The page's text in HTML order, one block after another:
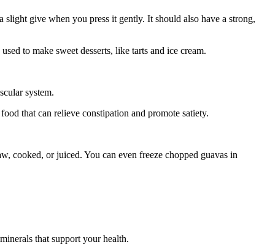
give when you press it gently. It should also have a strong,
to make sweet desserts, like tarts and ice cream.
system.
that can relieve constipation and promote satiety.
cooked, or juiced. You can even freeze chopped guavas in
that support your health.